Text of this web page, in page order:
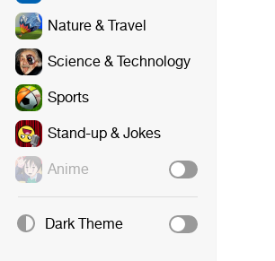
Nature & Travel
Science & Technology
Sports
Stand-up & Jokes
Anime
Dark Theme